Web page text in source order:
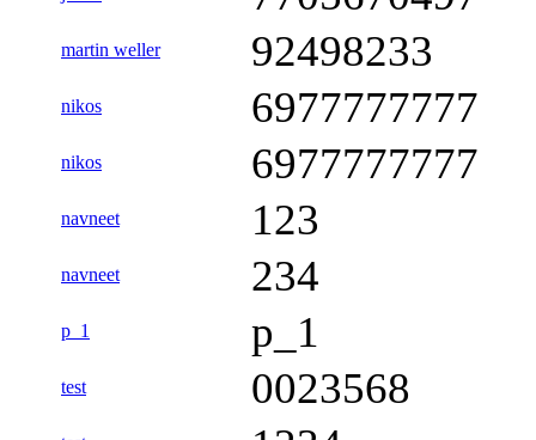
martin weller 92498233
nikos 6977777777
nikos 6977777777
navneet 123
navneet 234
p_1 p_1
test 0023568